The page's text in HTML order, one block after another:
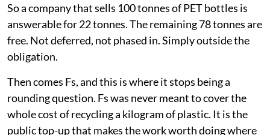
So a company that sells 100 tonnes of PET bottles is
answerable for 22 tonnes. The remaining 78 tonnes are
free. Not deferred, not phased in. Simply outside the
obligation.
Then comes Fs, and this is where it stops being a
rounding question. Fs was never meant to cover the
whole cost of recycling a kilogram of plastic. It is the
public top-up that makes the work worth doing where